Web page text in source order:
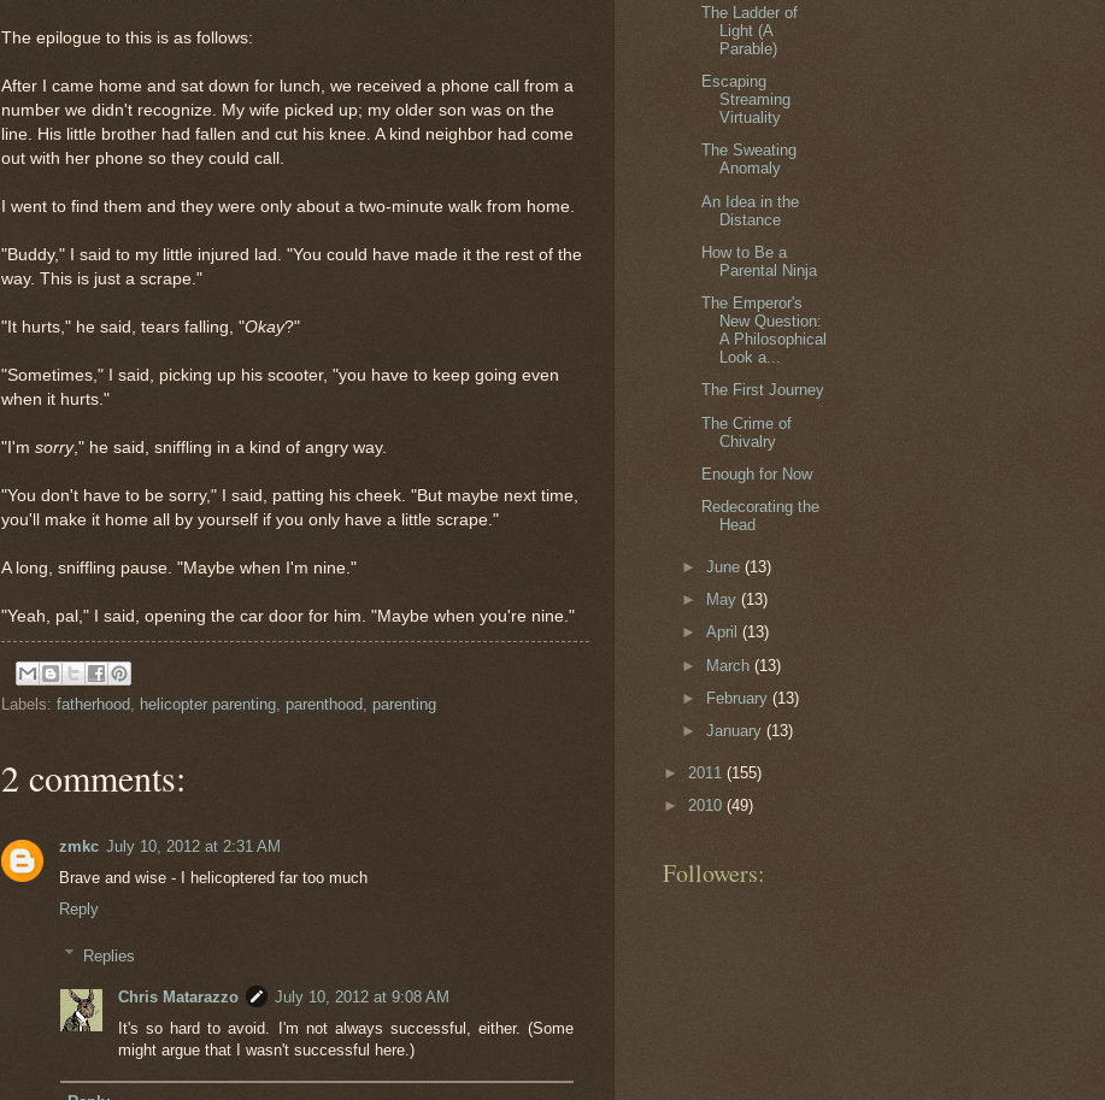
The epilogue to this is as follows:
After I came home and sat down for lunch, we received a phone call from a
number we didn't recognize. My wife picked up; my older son was on the
line. His little brother had fallen and cut his knee. A kind neighbor had come
out with her phone so they could call.
I went to find them and they were only about a two-minute walk from home.
"Buddy," I said to my little injured lad. "You could have made it the rest of the
way. This is just a scrape."
"It hurts," he said, tears falling, "Okay?"
"Sometimes," I said, picking up his scooter, "you have to keep going even
when it hurts."
"I'm sorry," he said, sniffling in a kind of angry way.
"You don't have to be sorry," I said, patting his cheek. "But maybe next time,
you'll make it home all by yourself if you only have a little scrape."
A long, sniffling pause. "Maybe when I'm nine."
"Yeah, pal," I said, opening the car door for him. "Maybe when you're nine."
Labels: fatherhood, helicopter parenting, parenthood, parenting
2 comments:
zmkc July 10, 2012 at 2:31 AM
Brave and wise - I helicoptered far too much
Reply
Replies
Chris Matarazzo
July 10, 2012 at 9:08 AM
It's so hard to avoid. I'm not always successful, either. (Some
might argue that I wasn't successful here.)
The Ladder of
Light (A
Parable)
Escaping
Streaming
Virtuality
The Sweating
Anomaly
An Idea in the
Distance
How to Be a
Parental Ninja
The Emperor's
New Question:
A Philosophical
Look a...
The First Journey
The Crime of
Chivalry
Enough for Now
Redecorating the
Head
►June(13)
►
May(13)
►April(13)
► March(13)
►
February(13)
►January(13)
► 2011 (155)
► 2010 (49)
Followers: